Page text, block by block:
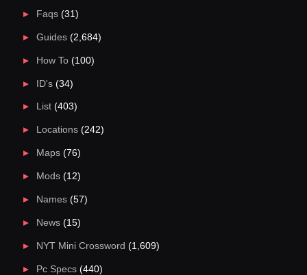
Faqs(31)
Guides(2,684)
How To(100)
ID's(34)
List(403)
Locations(242)
Maps(76)
Mods(12)
Names(57)
News(15)
NYT Mini Crossword (1,609)
Pc Specs(440)